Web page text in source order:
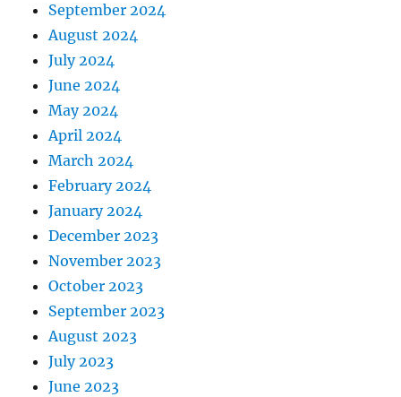
September 2024
August 2024
July 2024
June 2024
May 2024
April 2024
March 2024
February 2024
January 2024
December 2023
November 2023
October 2023
September 2023
August 2023
July 2023
June 2023